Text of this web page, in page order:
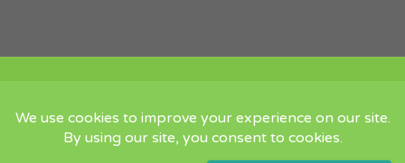
‘IN MEMORY OF JEFFREY LEIGH’